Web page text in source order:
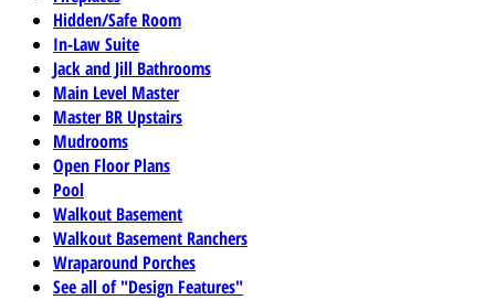
Hidden/Safe Room
In-Law Suite
Jack and Jill Bathrooms
Main Level Master
Master BR Upstairs
Mudrooms
Open Floor Plans
Pool
Walkout Basement
Walkout Basement Ranchers
Wraparound Porches
See all of "Design Features"